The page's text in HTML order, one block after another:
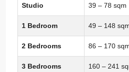
Studio 39 – 78 sqm
1 Bedroom 49 – 148
2 Bedrooms 86 – 170
3 Bedrooms 160 – 241